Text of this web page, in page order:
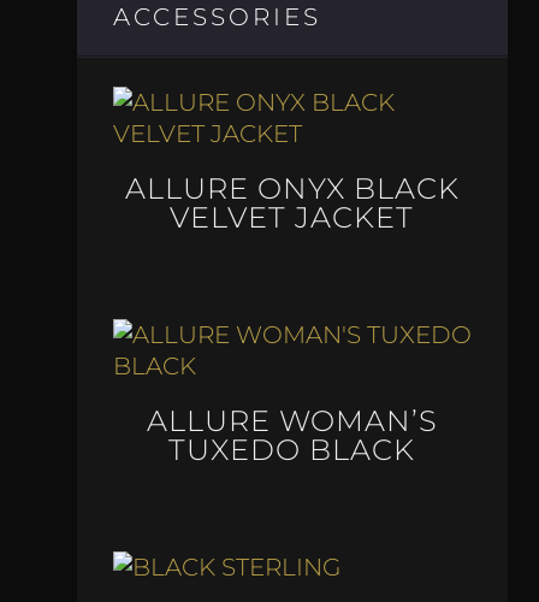
ACCESSORIES
ALLURE ONYX BLACK
VELVET JACKET
ALLURE WOMAN’S
TUXEDO BLACK